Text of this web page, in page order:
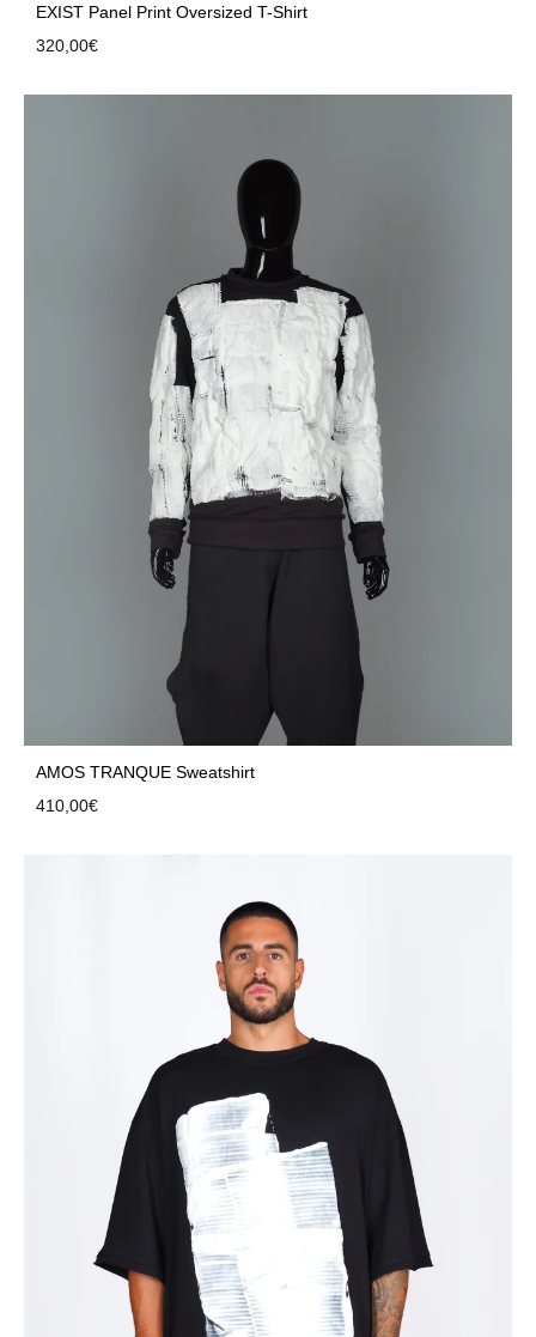
EXIST Panel Print Oversized T-Shirt
320,00€
AMOS TRANQUE Sweatshirt
410,00€